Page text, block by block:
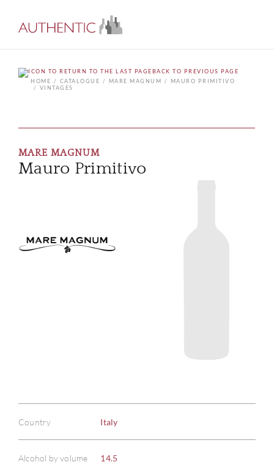
BACK TO PREVIOUS PAGE
HOME
CATALOGUE MARE MAGNUM
MAURO PRIMITIVO
VINTAGES
MARE MAGNUM
Mauro Primitivo
Country Italy
Alcohol by volume 14.5